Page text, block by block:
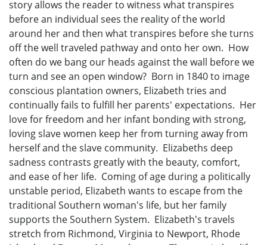
story allows the reader to witness what transpires
before an individual sees the reality of the world
around her and then what transpires before she turns
off the well traveled pathway and onto her own. How
often do we bang our heads against the wall before we
turn and see an open window? Born in 1840 to image
conscious plantation owners, Elizabeth tries and
continually fails to fulfill her parents' expectations. Her
love for freedom and her infant bonding with strong,
loving slave women keep her from turning away from
herself and the slave community. Elizabeths deep
sadness contrasts greatly with the beauty, comfort,
and ease of her life. Coming of age during a politically
unstable period, Elizabeth wants to escape from the
traditional Southern woman's life, but her family
supports the Southern System. Elizabeth's travels
stretch from Richmond, Virginia to Newport, Rhode